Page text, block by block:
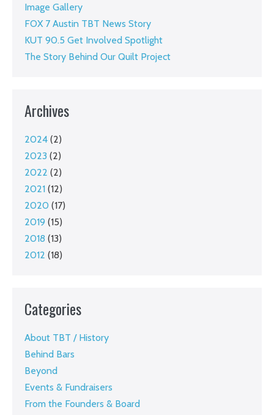
Image Gallery
FOX 7 Austin TBT News Story
KUT 90.5 Get Involved Spotlight
The Story Behind Our Quilt Project
Archives
2024 (2)
2023 (2)
2022 (2)
2021 (12)
2020 (17)
2019 (15)
2018 (13)
2012 (18)
Categories
About TBT / History
Behind Bars
Beyond
Events & Fundraisers
From the Founders & Board